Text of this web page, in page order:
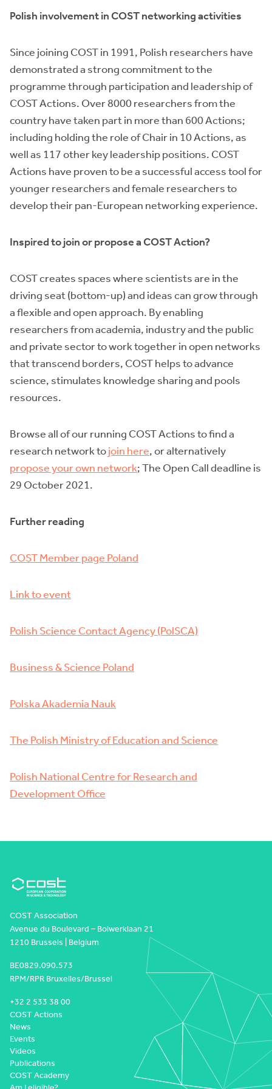
Polish involvement in COST networking activities
Since joining COST in 1991, Polish researchers have
demonstrated a strong commitment to the
programme through participation and leadership of
COST Actions. Over 8000 researchers from the
country have taken part in more than 600 Actions;
including holding the role of Chair in 10 Actions, as
well as 117 other key leadership positions. COST
Actions have proven to be a successful access tool for
younger researchers and female researchers to
develop their pan-European networking experience.
Inspired to join or propose a COST Action?
COST creates spaces where scientists are in the
driving seat (bottom-up) and ideas can grow through
a flexible and open approach. By enabling
researchers from academia, industry and the public
and private sector to work together in open networks
that transcend borders, COST helps to advance
science, stimulates knowledge sharing and pools
resources.
Browse all of our running COST Actions to find a
research network tojoin here, or alternatively
propose your own network; The Open Call deadline is
29 October 2021.
Further reading
COST Member page Poland
Link to event
Polish Science Contact Agency (PolSCA)
Business & Science Poland
Polska Akademia Nauk
The Polish Ministry of Education and Science
Polish National Centre for Research and
Development Office
COST Association
Avenue du Boulevard – Bolwerklaan 21
1210 Brussels | Belgium
BE0829.090.573
RPM/RPR Bruxelles/Brussel
+32 2 533 38 00
COST Actions
News
Events
Videos
Publications
COST Academy